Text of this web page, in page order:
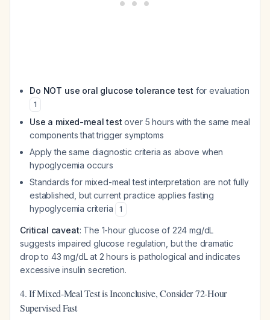
Do NOT use oral glucose tolerance test for evaluation
1
Use a mixed-meal test over 5 hours with the same meal
components that trigger symptoms
Apply the same diagnostic criteria as above when
hypoglycemia occurs
Standards for mixed-meal test interpretation are not fully
established, but current practice applies fasting
hypoglycemia criteria
1
Critical caveat: The 1-hour glucose of 224 mg/dL
suggests impaired glucose regulation, but the dramatic
drop to 43 mg/dL at 2 hours is pathological and indicates
excessive insulin secretion.
4. If Mixed-Meal Test is Inconclusive, Consider 72-Hour
Supervised Fast